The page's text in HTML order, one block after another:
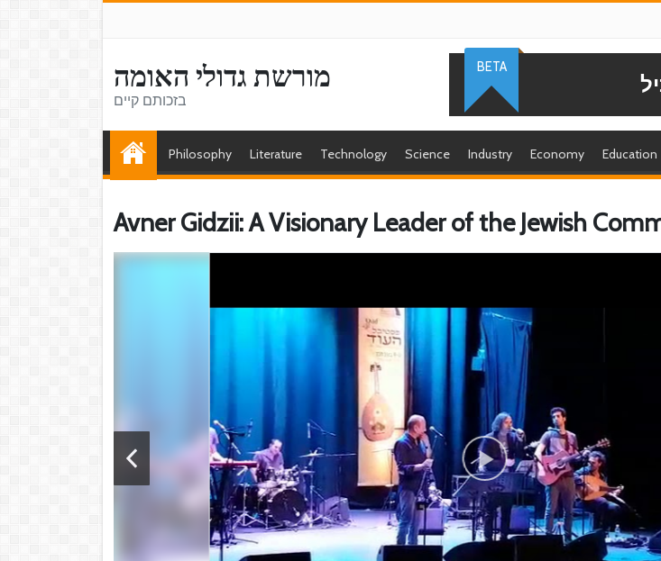
מורשת גדולי האומה
בזכותם קיים
BETA
Philosophy Literature Technology Science Industry Economy Education
Avner Gidzii: A Visionary Leader of the Jewish